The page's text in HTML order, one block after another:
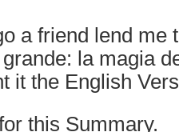
a friend lend me
la magia
it the English
this Summary.